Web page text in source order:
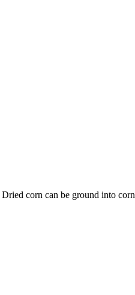
corn can be ground into